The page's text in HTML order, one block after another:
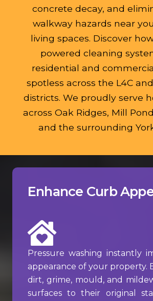
concrete decay, and
walkway hazards near
living spaces. Discover
powered cleaning
residential and
spotless across the L4C
districts. We proudly serve
across Oak Ridges, Mill
and the surrounding
Enhance Curb
Pressure washing instantly
appearance of your property.
dirt, grime, mould, and
surfaces to their original